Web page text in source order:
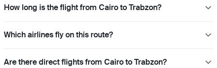
How long is the flight from Cairo to Trabzon?
Which airlines fly on this route?
Are there direct flights from Cairo to Trabzon?